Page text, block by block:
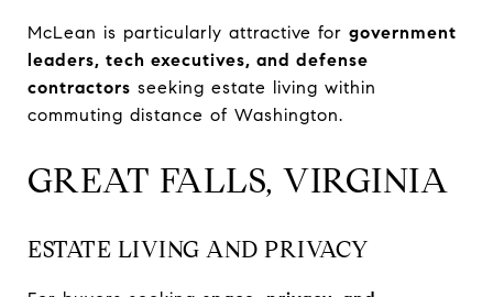
McLean is particularly attractive for government
leaders, tech executives, and defense
contractors seeking estate living within
commuting distance of Washington.
GREAT FALLS, VIRGINIA
ESTATE LIVING AND PRIVACY